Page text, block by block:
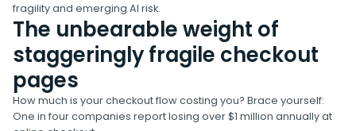
fragility and emerging AI risk.
The unbearable weight of
staggeringly fragile checkout
pages
How much is your checkout flow costing you? Brace yourself:
One in four companies report losing over $1 million annually at